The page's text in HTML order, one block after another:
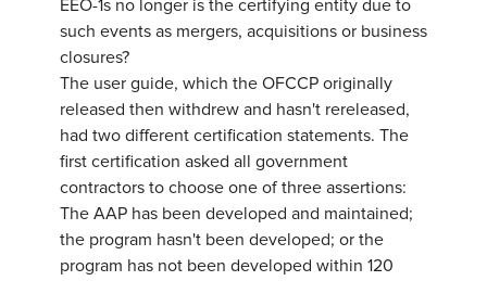
EEO-1s no longer is the certifying entity due to
such events as mergers, acquisitions or business
closures?
The user guide, which the OFCCP originally
released then withdrew and hasn't rereleased,
had two different certification statements. The
first certification asked all government
contractors to choose one of three assertions:
The AAP has been developed and maintained;
the program hasn't been developed; or the
program has not been developed within 120